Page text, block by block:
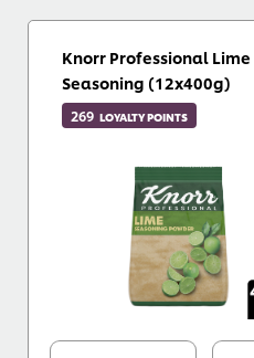
Knorr Professional Lime
Seasoning (12x400g)
269 LOYALTY POINTS